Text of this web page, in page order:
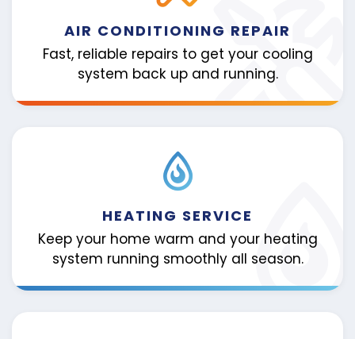
AIR CONDITIONING REPAIR
Fast, reliable repairs to get your cooling
system back up and running.
HEATING SERVICE
Keep your home warm and your heating
system running smoothly all season.